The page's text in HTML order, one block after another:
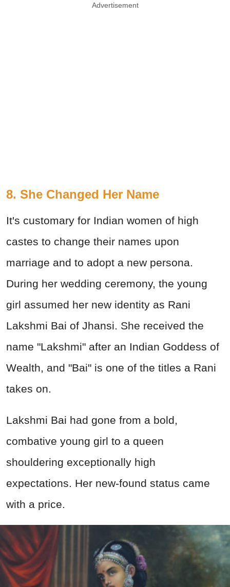
Advertisement
8. She Changed Her Name
It's customary for Indian women of high
castes to change their names upon
marriage and to adopt a new persona.
During her wedding ceremony, the young
girl assumed her new identity as Rani
Lakshmi Bai of Jhansi. She received the
name "Lakshmi" after an Indian Goddess of
Wealth, and "Bai" is one of the titles a Rani
takes on.
Lakshmi Bai had gone from a bold,
combative young girl to a queen
shouldering exceptionally high
expectations. Her new-found status came
with a price.